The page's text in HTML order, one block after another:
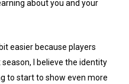
about you and your
easier because players
I believe the identity
to start to show even more